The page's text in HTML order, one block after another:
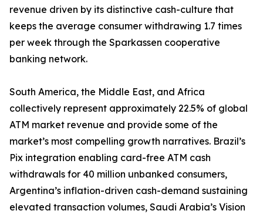
revenue driven by its distinctive cash-culture that
keeps the average consumer withdrawing 1.7 times
per week through the Sparkassen cooperative
banking network.
South America, the Middle East, and Africa
collectively represent approximately 22.5% of global
ATM market revenue and provide some of the
market’s most compelling growth narratives. Brazil’s
Pix integration enabling card-free ATM cash
withdrawals for 40 million unbanked consumers,
Argentina’s inflation-driven cash-demand sustaining
elevated transaction volumes, Saudi Arabia’s Vision